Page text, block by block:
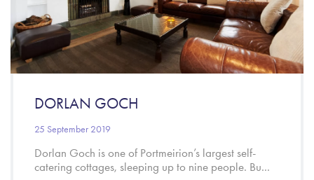
DORLAN GOCH
25 September 2019
Dorlan Goch is one of Portmeirion’s largest self-
catering cottages, sleeping up to nine people. Bu...
Best Rate Guarantee
Special Offers
Exclusive Packages